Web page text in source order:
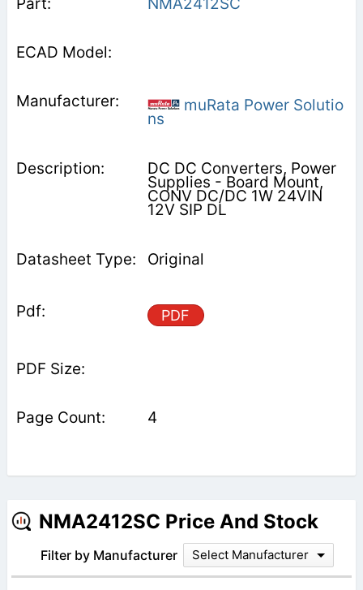
NMA2412SC
muRata Power Solutio
ns
DC DC Converters, Power
Supplies - Board Mount,
CONV DC/DC 1W 24VIN
12V SIP DL
Original
PDF
4
NMA2412SC Price And Stock
Filter by Manufacturer Select Manufacturer